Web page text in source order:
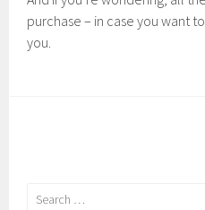
purchase – in case you want
you.
Search